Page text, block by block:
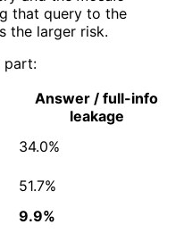
that query to the
the larger risk.
part:
Answer / full-info
leakage
34.0%
51.7%
9.9%